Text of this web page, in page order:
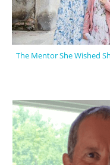
The Mentor She Wished